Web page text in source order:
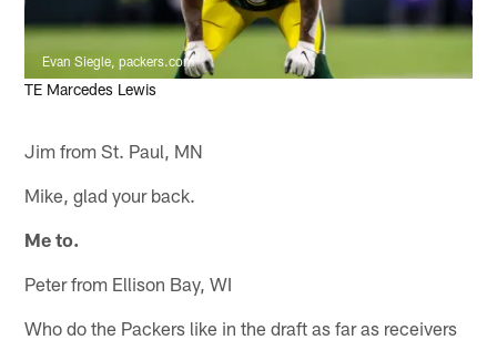
Evan Siegle, packers.com
TE Marcedes Lewis
Jim from St. Paul, MN
Mike, glad your back.
Me to.
Peter from Ellison Bay, WI
Who do the Packers like in the draft as far as receivers